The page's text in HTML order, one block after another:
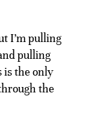
I’m pulling
pulling
is the only
the